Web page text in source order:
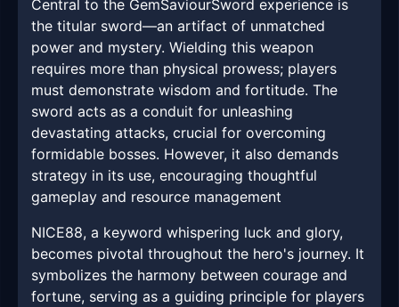
Central to the GemSaviourSword experience is
the titular sword—an artifact of unmatched
power and mystery. Wielding this weapon
requires more than physical prowess; players
must demonstrate wisdom and fortitude. The
sword acts as a conduit for unleashing
devastating attacks, crucial for overcoming
formidable bosses. However, it also demands
strategy in its use, encouraging thoughtful
gameplay and resource management
NICE88, a keyword whispering luck and glory,
becomes pivotal throughout the hero's journey. It
symbolizes the harmony between courage and
fortune, serving as a guiding principle for players